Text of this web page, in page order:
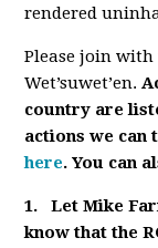
rendered
Please join
Wet’suwet’en.
country are
actions we can
here. You can
1.
Let Mike
know that the